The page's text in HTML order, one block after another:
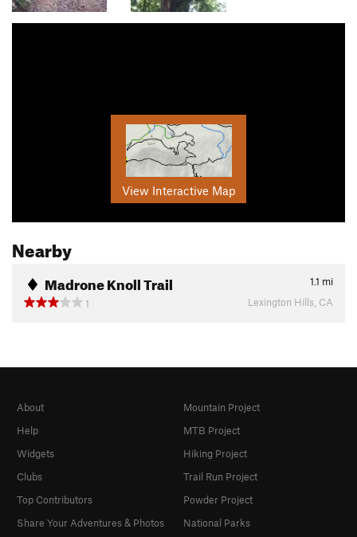
View Interactive Map
Nearby
Madrone Knoll Trail 1.1 mi
1
Lexington Hills, CA
About
Help
Widgets
Clubs
Top Contributors
Share Your Adventures & Photos
Mountain Project
MTB Project
Hiking Project
Trail Run Project
Powder Project
National Parks